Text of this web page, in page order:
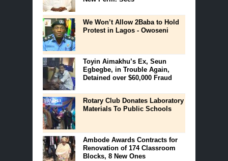
We Won’t Allow 2Baba to Hold
Protest in Lagos - Owoseni
Toyin Aimakhu’s Ex, Seun
Egbegbe, in Trouble Again,
Detained over $60,000 Fraud
Rotary Club Donates Laboratory
Materials To Public Schools
Ambode Awards Contracts for
Renovation of 174 Classroom
Blocks, 8 New Ones